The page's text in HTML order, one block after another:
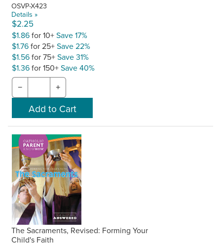
OSVP-X423
Details »
$2.25
$1.86for 10+Save 17%
$1.76for 25+Save 22%
$1.56for 75+Save 31%
$1.36for 150+Save 40%
− +
The Sacraments, Revised: Forming Your
Child's Faith